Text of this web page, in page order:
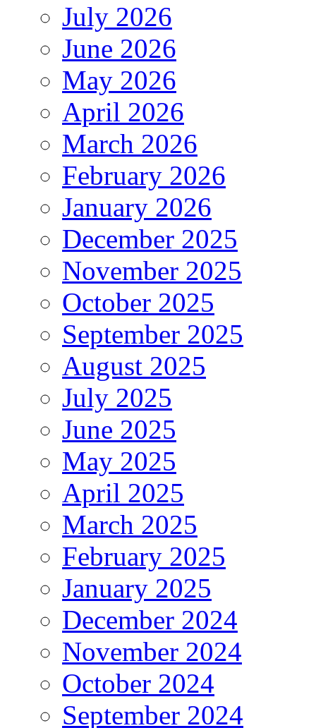
July 2026
June 2026
May 2026
April 2026
March 2026
February 2026
January 2026
December 2025
November 2025
October 2025
September 2025
August 2025
July 2025
June 2025
May 2025
April 2025
March 2025
February 2025
January 2025
December 2024
November 2024
October 2024
September 2024